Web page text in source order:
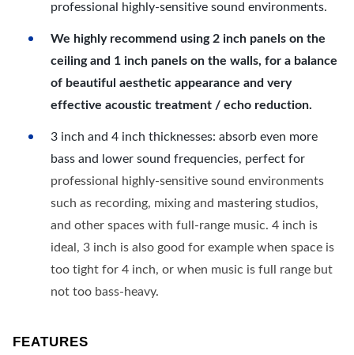
professional highly-sensitive sound environments.
We highly recommend using 2 inch panels on the
ceiling and 1 inch panels on the walls, for a balance
of beautiful aesthetic appearance and very
effective acoustic treatment / echo reduction.
3 inch and 4 inch thicknesses: absorb even more
bass and lower sound frequencies, perfect for
professional highly-sensitive sound environments
such as recording, mixing and mastering studios,
and other spaces with full-range music. 4 inch is
ideal, 3 inch is also good for example when space is
too tight for 4 inch, or when music is full range but
not too bass-heavy.
FEATURES